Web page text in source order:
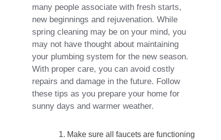
many people associate with fresh starts,
new beginnings and rejuvenation. While
spring cleaning may be on your mind, you
may not have thought about maintaining
your plumbing system for the new season.
With proper care, you can avoid costly
repairs and damage in the future. Follow
these tips as you prepare your home for
sunny days and warmer weather.
Make sure all faucets are functioning